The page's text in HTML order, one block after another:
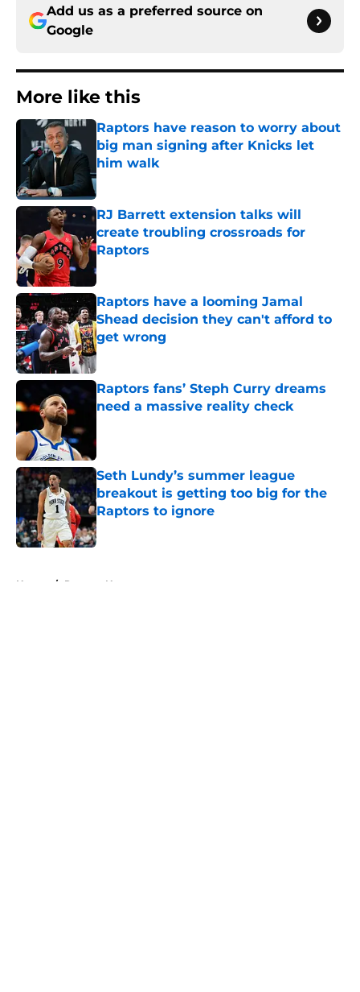
Add us as a preferred source on
Google
More like this
Raptors have reason to worry about
big man signing after Knicks let
him walk
Published by on Invalid Date
RJ Barrett extension talks will
create troubling crossroads for
Raptors
Published by on Invalid Date
Raptors have a looming Jamal
Shead decision they can't afford to
get wrong
Published by on Invalid Date
Raptors fans’ Steph Curry dreams
need a massive reality check
Seth Lundy’s summer league
breakout is getting too big for the
Raptors to ignore
Published by on Invalid Date
Home / Raptors News